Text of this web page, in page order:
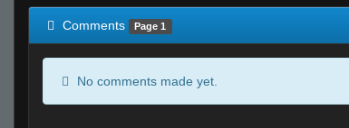
Comments Page 1
No comments made yet.